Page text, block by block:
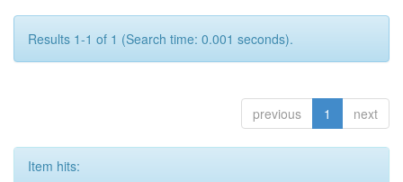
Results 1-1 of 1 (Search time: 0.001 seconds).
previous 1 next
Item hits: